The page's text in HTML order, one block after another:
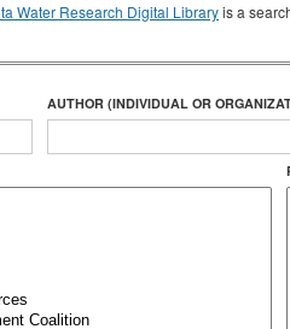
Water Research Digital Libraryis a
AUTHOR (INDIVIDUAL OR